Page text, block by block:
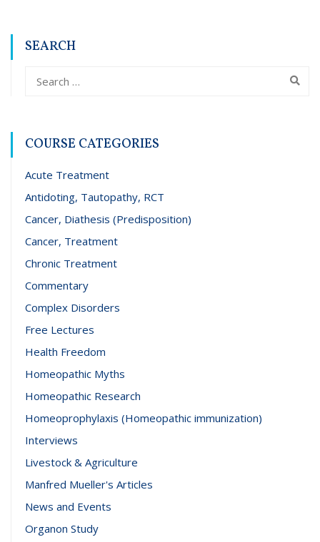
SEARCH
COURSE CATEGORIES
Acute Treatment
Antidoting, Tautopathy, RCT
Cancer, Diathesis (Predisposition)
Cancer, Treatment
Chronic Treatment
Commentary
Complex Disorders
Free Lectures
Health Freedom
Homeopathic Myths
Homeopathic Research
Homeoprophylaxis (Homeopathic immunization)
Interviews
Livestock & Agriculture
Manfred Mueller's Articles
News and Events
Organon Study